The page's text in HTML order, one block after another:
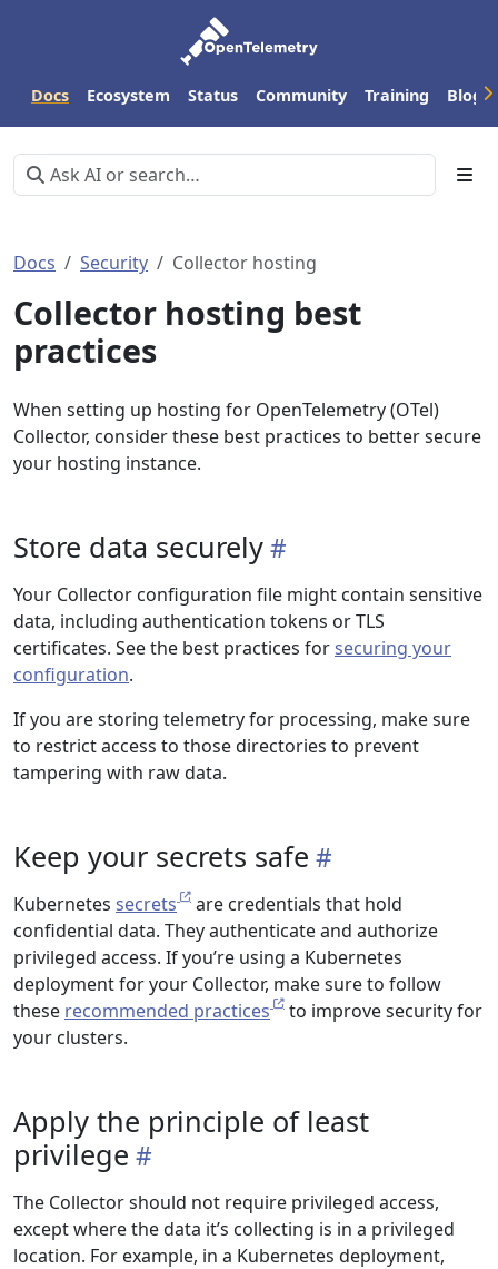
Docs Ecosystem Status Community Training Blog
Docs Security Collector hosting
Collector hosting best
practices
When setting up hosting for OpenTelemetry (OTel)
Collector, consider these best practices to better secure
your hosting instance.
Store data securely
Your Collector configuration file might contain sensitive
data, including authentication tokens or TLS
certificates. See the best practices forsecuring your
configuration.
If you are storing telemetry for processing, make sure
to restrict access to those directories to prevent
tampering with raw data.
Keep your secrets safe
Kubernetes secrets
are credentials that hold
confidential data. They authenticate and authorize
privileged access. If you’re using a Kubernetes
deployment for your Collector, make sure to follow
these recommended practices
to improve security for
your clusters.
Apply the principle of least
privilege
The Collector should not require privileged access,
except where the data it’s collecting is in a privileged
location. For example, in a Kubernetes deployment,